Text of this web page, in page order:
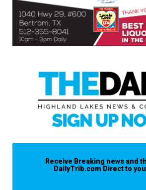
Receive Breaking news and
DailyTrib.com Direct to